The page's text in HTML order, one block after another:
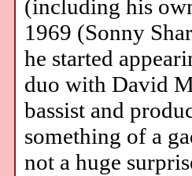
(including his
1969 (Sonny
he started
duo with David
bassist and
something of a
not a huge